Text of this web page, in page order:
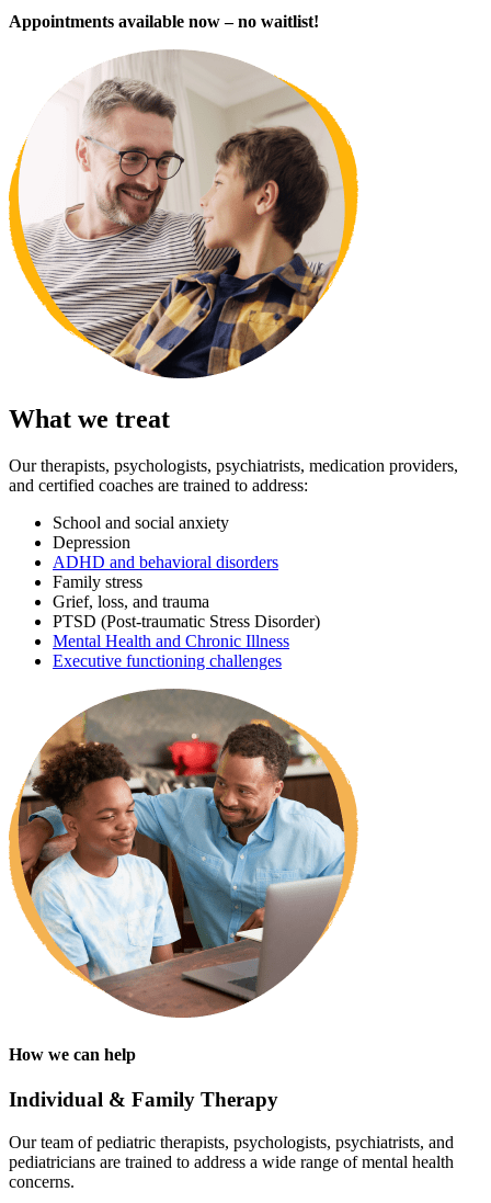
Appointments available now – no waitlist!
What we treat
Our therapists, psychologists, psychiatrists, medication providers,
and certified coaches are trained to address:
School and social anxiety
Depression
ADHD and behavioral disorders
Family stress
Grief, loss, and trauma
PTSD (Post-traumatic Stress Disorder)
Mental Health and Chronic Illness
Executive functioning challenges
How we can help
Individual & Family Therapy
Our team of pediatric therapists, psychologists, psychiatrists, and
pediatricians are trained to address a wide range of mental health
concerns.